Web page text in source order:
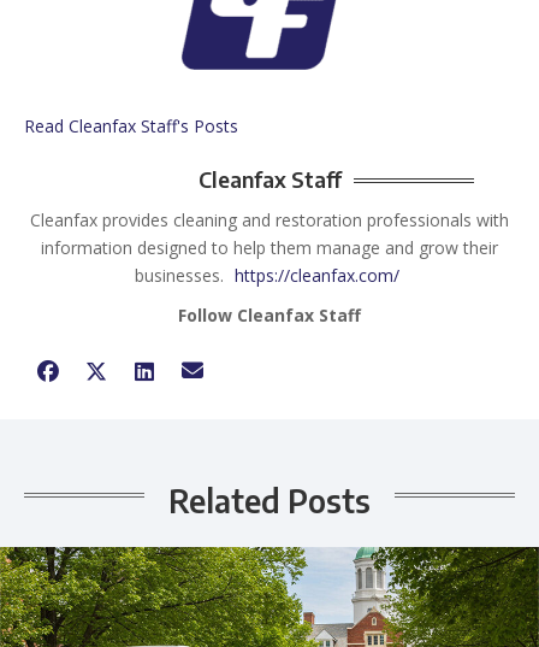
Read Cleanfax Staff's Posts
Cleanfax Staff
Cleanfax provides cleaning and restoration professionals with
information designed to help them manage and grow their
businesses. https://cleanfax.com/
Follow Cleanfax Staff
Related Posts